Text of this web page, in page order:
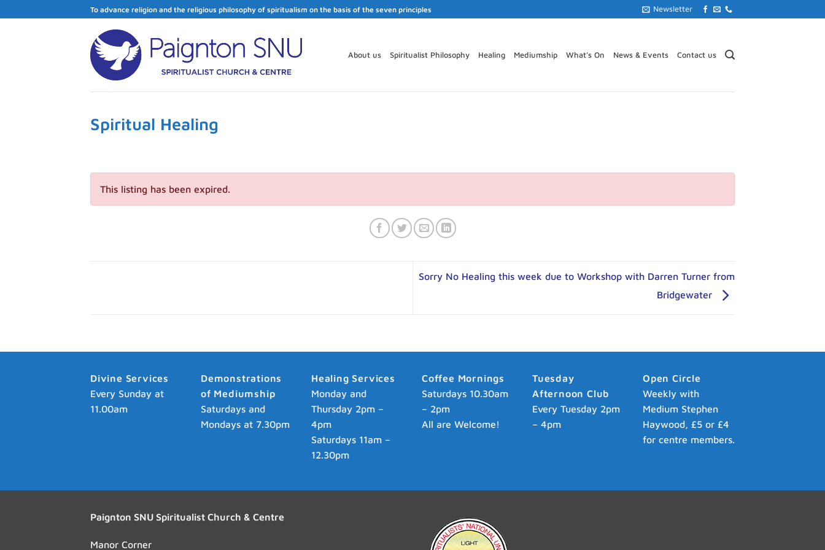
To advance religion and the religious philosophy of spiritualism on the basis of the seven principles Newsletter
About us Spiritualist Philosophy Healing Mediumship What’s On News & Events Contact us
Spiritual Healing
This listing has been expired.
Sorry No Healing this week due to Workshop with Darren Turner from
Bridgewater
Divine Services
Every Sunday at
11.00am
Demonstrations
of Mediumship
Saturdays and
Mondays at 7.30pm
Healing Services
Monday and
Thursday 2pm –
4pm
Saturdays 11am –
12.30pm
Coffee Mornings
Saturdays 10.30am
– 2pm
All are Welcome!
Tuesday
Afternoon Club
Every Tuesday 2pm
– 4pm
Open Circle
Weekly with
Medium Stephen
Haywood, £5 or £4
for centre members.
Paignton SNU Spiritualist Church & Centre
Manor Corner